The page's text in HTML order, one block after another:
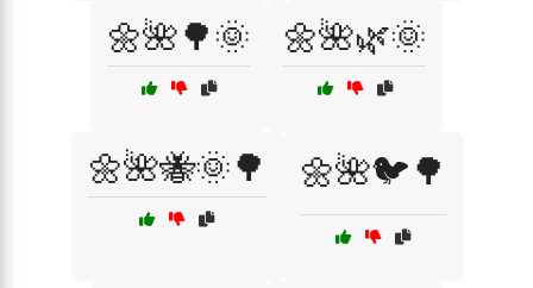
🌼🌺🌳🌞 🌼🌺🌿🌞
🌼🌺🐝🌞🌳 🌼🌺🐦🌳